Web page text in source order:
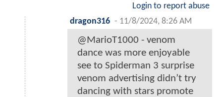
Login to report abuse
dragon316 - 11/8/2024, 8:26 AM
@MarioT1000 - venom
dance was more enjoyable
see to Spiderman 3 surprise
venom advertising didn’t try
dancing with stars promote